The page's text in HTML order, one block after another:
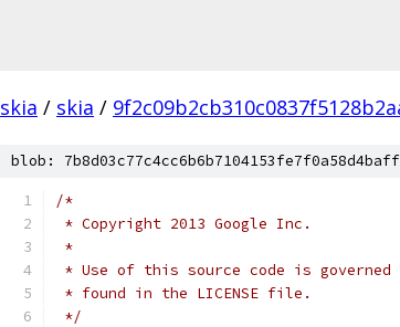
skia / skia /
blob:
/*
* Copyright 2013 Google Inc.
*
* Use of this source code is
* found in the LICENSE file.
*/